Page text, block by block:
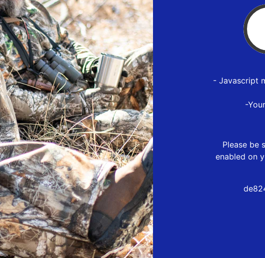
- Javascript
-
Please be
enabled on